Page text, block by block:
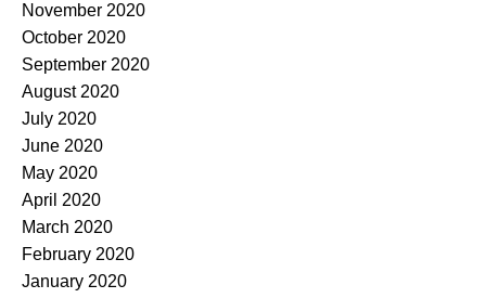
November 2020
October 2020
September 2020
August 2020
July 2020
June 2020
May 2020
April 2020
March 2020
February 2020
January 2020